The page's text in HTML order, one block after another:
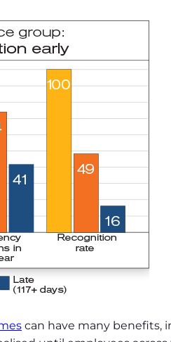
can have many benefits,